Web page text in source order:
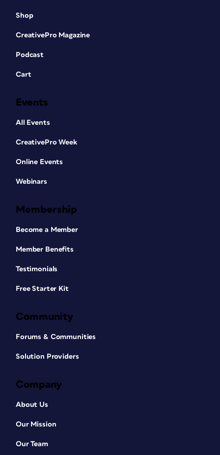
Shop
CreativePro Magazine
Podcast
Cart
Events
All Events
CreativePro Week
Online Events
Webinars
Membership
Become a Member
Member Benefits
Testimonials
Free Starter Kit
Community
Forums & Communities
Solution Providers
Company
About Us
Our Mission
Our Team